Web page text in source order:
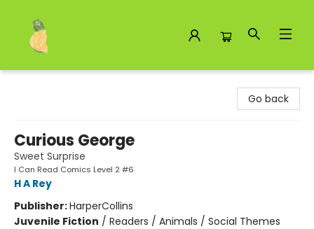
Go back
Curious George
Sweet Surprise
I Can Read Comics Level 2 #6
H A Rey
Publisher:HarperCollins
Juvenile Fiction / Readers / Animals / Social Themes